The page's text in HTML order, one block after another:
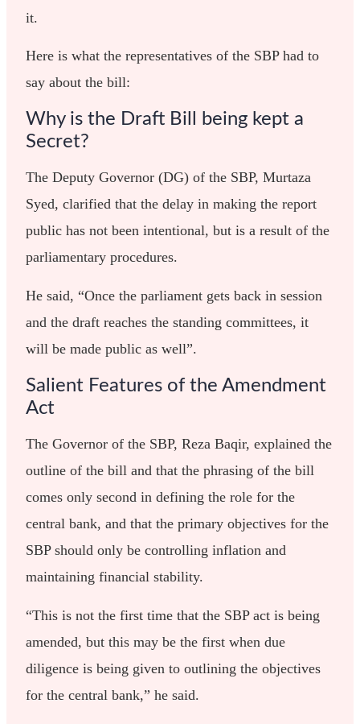
it.
Here is what the representatives of the SBP had to
say about the bill:
Why is the Draft Bill being kept a
Secret?
The Deputy Governor (DG) of the SBP, Murtaza
Syed, clarified that the delay in making the report
public has not been intentional, but is a result of the
parliamentary procedures.
He said, “Once the parliament gets back in session
and the draft reaches the standing committees, it
will be made public as well”.
Salient Features of the Amendment
Act
The Governor of the SBP, Reza Baqir, explained the
outline of the bill and that the phrasing of the bill
comes only second in defining the role for the
central bank, and that the primary objectives for the
SBP should only be controlling inflation and
maintaining financial stability.
“This is not the first time that the SBP act is being
amended, but this may be the first when due
diligence is being given to outlining the objectives
for the central bank,” he said.